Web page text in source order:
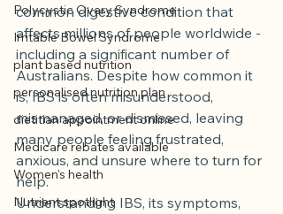
Polycystic Ovary Syndrome
Irritable Bowel Syndrome
plant based nutrition
personalised nutrition plan
dietitian appointment online
Medicare rebates available
Women's health
Nutrient spotlight
common digestive condition that
affects millions of people worldwide -
including a significant number of
Australians. Despite how common it
is, IBS is often misunderstood,
mismanaged, or dismissed, leaving
many people feeling frustrated,
anxious, and unsure where to turn for
help.
Understanding IBS, its symptoms,